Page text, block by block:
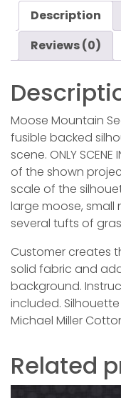
quantity
Description
Reviews (0)
Moose Mountain
fusible backed
scene. ONLY SCENE
of the shown
scale of the
large moose,
several tufts of
Customer creates
solid fabric and
background.
included.
Michael Miller
Related